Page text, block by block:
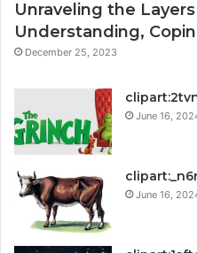
Unraveling the
Understanding,
December 25, 2023
June 16,
June 16,